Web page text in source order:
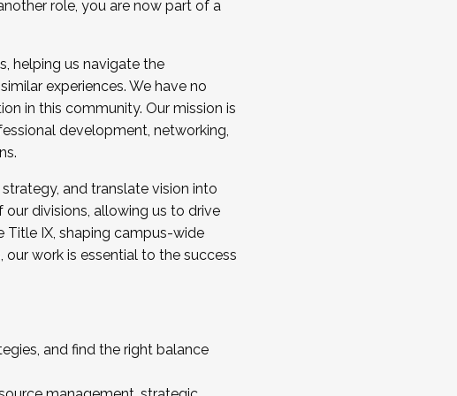
a cohort and/or becoming a Cohort
role, you are now part of a
helping us navigate the
experiences. We have no
in this community. Our mission is
development, networking,
and translate vision into
divisions, allowing us to drive
Title IX, shaping campus-wide
work is essential to the success
and find the right balance